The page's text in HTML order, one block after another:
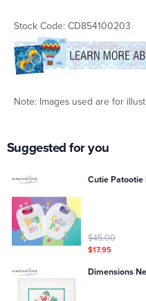
Stock Code: CD854100203
Note: Images used are for
Suggested for you
Cutie Patootie
$45.00
$17.95
Dimensions